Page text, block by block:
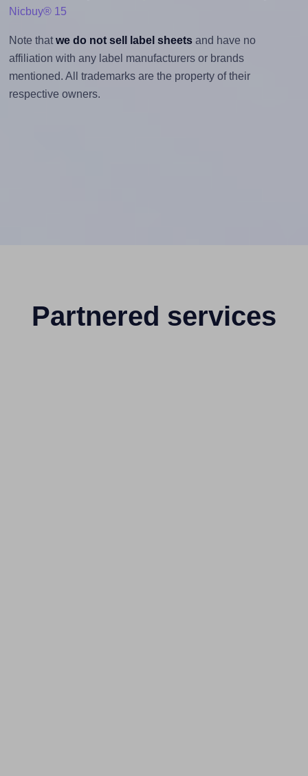
Nicbuy® 15
Note thatwe do not sell label sheetsand have no
affiliation with any label manufacturers or brands
mentioned. All trademarks are the property of their
respective owners.
Partnered services